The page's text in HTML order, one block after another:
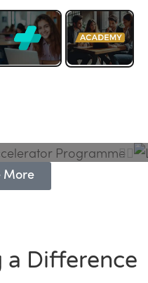
More
a Difference